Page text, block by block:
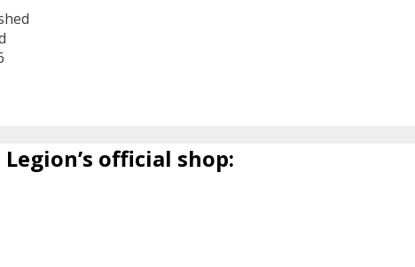
official shop: